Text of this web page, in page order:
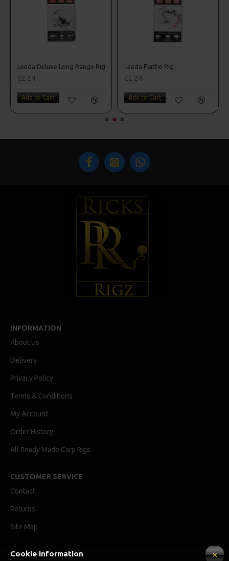
Leeda Deluxe Long Range Rig
£2.24
Add to Cart
Leeda Flattie Rig
£2.24
Add to Cart
INFORMATION
About Us
Delivery
Privacy Policy
Terms & Conditions
My Account
Order History
All Ready Made Carp Rigs
CUSTOMER SERVICE
Contact
Returns
Site Map
Cookie Information